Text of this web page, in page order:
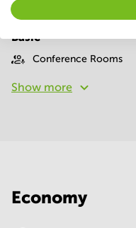
Facilities
Basic
Conference Rooms
Show more
Economy